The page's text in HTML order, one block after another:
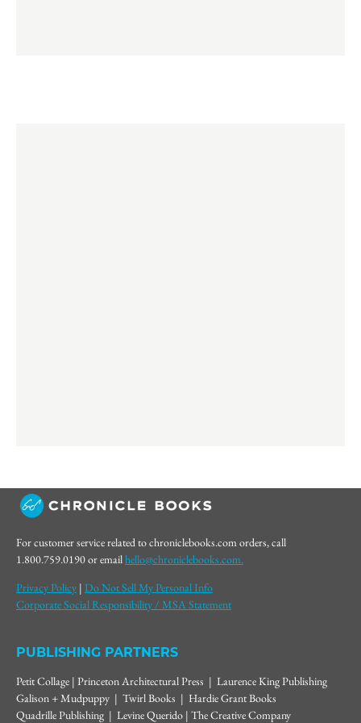
For customer service related to chroniclebooks.com orders, call
1.800.759.0190 or emailhello@chroniclebooks.com.
Privacy Policy | Do Not Sell My Personal Info
Corporate Social Responsibility / MSA Statement
PUBLISHING PARTNERS
Petit Collage | Princeton Architectural Press | Laurence King Publishing
Galison + Mudpuppy | Twirl Books | Hardie Grant Books
Quadrille Publishing | Levine Querido | The Creative Company